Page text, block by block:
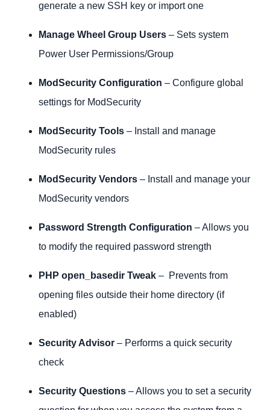
generate a new SSH key or import one
Manage Wheel Group Users – Sets system
Power User Permissions/Group
ModSecurity Configuration – Configure global
settings for ModSecurity
ModSecurity Tools – Install and manage
ModSecurity rules
ModSecurity Vendors – Install and manage your
ModSecurity vendors
Password Strength Configuration – Allows you
to modify the required password strength
PHP open_basedir Tweak – Prevents from
opening files outside their home directory (if
enabled)
Security Advisor – Performs a quick security
check
Security Questions – Allows you to set a security